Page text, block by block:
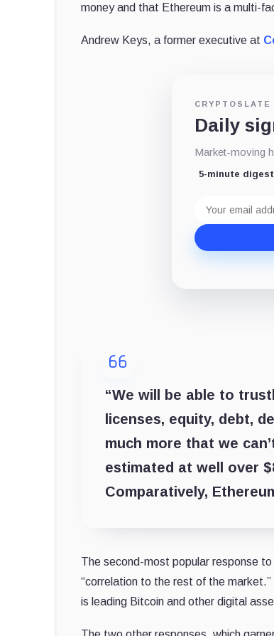
money and that Ethereum is a multi-
Andrew Keys, a former executive at
Daily
Market-moving
5-minute digest
address
“We will be able to
licenses, equity, debt,
much more that we
estimated at well over
Comparatively,
The second-most popular response
“correlation to the rest of the
is leading Bitcoin and other digital